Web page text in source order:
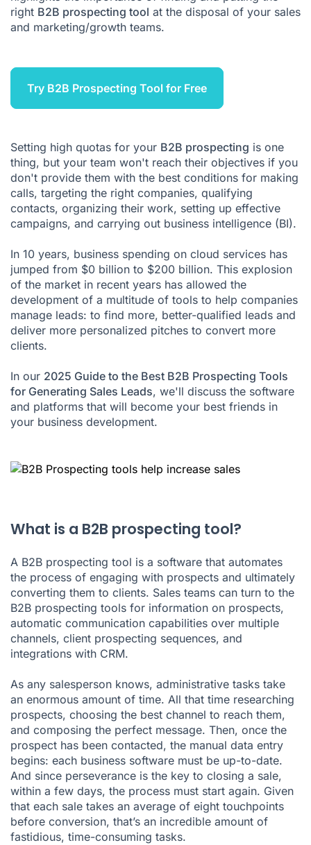
Leadoo
Leadfeeder
right B2B prospecting tool at the disposal of your sales
and marketing/growth teams.
Try B2B Prospecting Tool for Free
Setting high quotas for your B2B prospecting is one
thing, but your team won't reach their objectives if you
don't provide them with the best conditions for making
calls, targeting the right companies, qualifying
contacts, organizing their work, setting up effective
campaigns, and carrying out business intelligence (BI).
In 10 years, business spending on cloud services has
jumped from $0 billion to $200 billion. This explosion
of the market in recent years has allowed the
development of a multitude of tools to help companies
manage leads: to find more, better-qualified leads and
deliver more personalized pitches to convert more
clients.
In our 2025 Guide to the Best B2B Prospecting Tools
for Generating Sales Leads, we'll discuss the software
and platforms that will become your best friends in
your business development.
What is a B2B prospecting tool?
A B2B prospecting tool is a software that automates
the process of engaging with prospects and ultimately
converting them to clients. Sales teams can turn to the
B2B prospecting tools for information on prospects,
automatic communication capabilities over multiple
channels, client prospecting sequences, and
integrations with CRM.
As any salesperson knows, administrative tasks take
an enormous amount of time. All that time researching
prospects, choosing the best channel to reach them,
and composing the perfect message. Then, once the
prospect has been contacted, the manual data entry
begins: each business software must be up-to-date.
And since perseverance is the key to closing a sale,
within a few days, the process must start again. Given
that each sale takes an average of eight touchpoints
before conversion, that’s an incredible amount of
fastidious, time-consuming tasks.